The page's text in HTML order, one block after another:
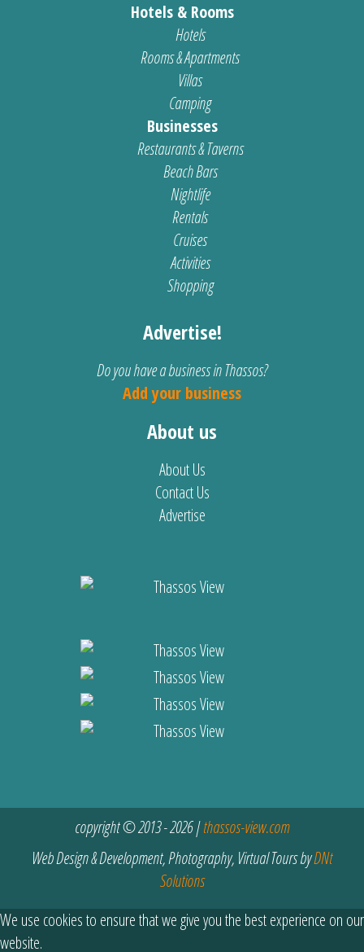
Hotels & Rooms
Hotels
Rooms & Apartments
Villas
Camping
Businesses
Restaurants & Taverns
Beach Bars
Nightlife
Rentals
Cruises
Activities
Shopping
Advertise!
Do you have a business in Thassos?
Add your business
About us
About Us
Contact Us
Advertise
copyright © 2013 - 2026 |thassos-view.com
Web Design & Development, Photography, Virtual Tours byDNt
Solutions
We use cookies to ensure that we give you the best experience on our
website.